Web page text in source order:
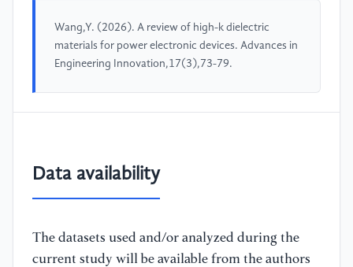
Wang,Y. (2026). A review of high-k dielectric
materials for power electronic devices. Advances in
Engineering Innovation,17(3),73-79.
Data availability
The datasets used and/or analyzed during the
current study will be available from the authors